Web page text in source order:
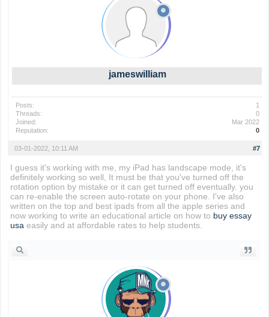
jameswilliam
Posts:
1
Threads:
0
Joined:
Mar 2022
Reputation:
0
#7
03-01-2022, 10:11 AM
I guess it's working with me, my iPad has landscape mode, it's
definitely working so well, It must be that you've turned off the
rotation option by mistake or it can get turned off eventually. you
can re-enable the screen auto-rotate on your phone. I've also
written on the top and best ipads from all the apple series and
now working to write an educational article on how to buy essay
usa easily and at affordable rates to help students.